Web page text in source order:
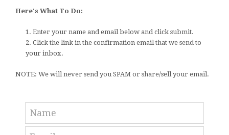
Here's What To Do:
1. Enter your name and email below and click submit.
2. Click the link in the confirmation email that we send to
your inbox.
NOTE: We will never send you SPAM or share/sell your email.